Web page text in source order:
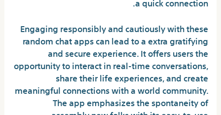
Engaging responsibly and cautiously with these
random chat apps can lead to a extra gratifying
and secure experience. It offers users the
opportunity to interact in real-time conversations,
share their life experiences, and create
meaningful connections with a world community.
The app emphasizes the spontaneity of